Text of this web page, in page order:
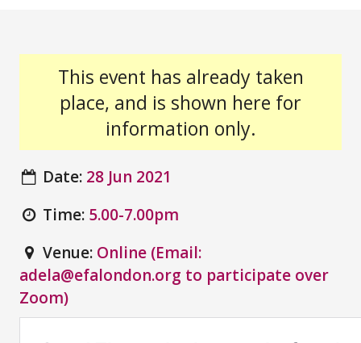
This event has already taken
place, and is shown here for
information only.
Date: 28 Jun 2021
Time: 5.00-7.00pm
Venue: Online (Email:
adela@efalondon.org to participate over
Zoom)